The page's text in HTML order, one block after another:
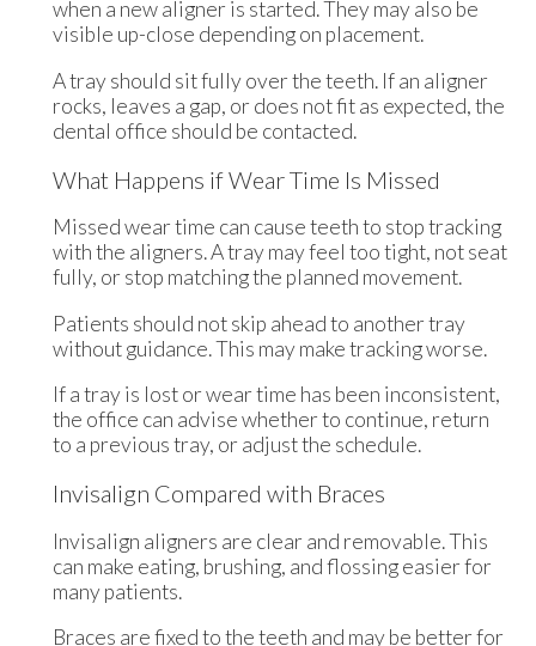
when a new aligner is started. They may also be
visible up-close depending on placement.
A tray should sit fully over the teeth. If an aligner
rocks, leaves a gap, or does not fit as expected, the
dental office should be contacted.
What Happens if Wear Time Is Missed
Missed wear time can cause teeth to stop tracking
with the aligners. A tray may feel too tight, not seat
fully, or stop matching the planned movement.
Patients should not skip ahead to another tray
without guidance. This may make tracking worse.
If a tray is lost or wear time has been inconsistent,
the office can advise whether to continue, return
to a previous tray, or adjust the schedule.
Invisalign Compared with Braces
Invisalign aligners are clear and removable. This
can make eating, brushing, and flossing easier for
many patients.
Braces are fixed to the teeth and may be better for